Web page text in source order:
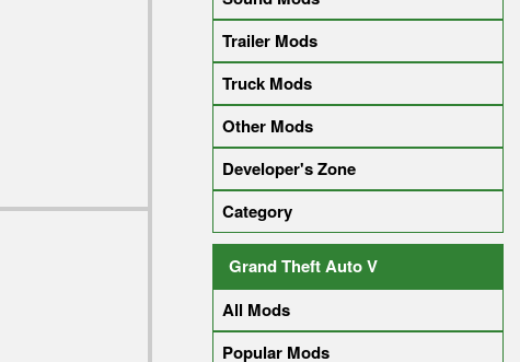
Trailer Mods
Truck Mods
Other Mods
Developer's Zone
Category
Grand Theft Auto V
All Mods
Popular Mods